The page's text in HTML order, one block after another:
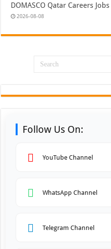
DOMASCO Qatar Careers
2026-08-08
Follow Us On:
YouTube Channel
WhatsApp Channel
Telegram Channel